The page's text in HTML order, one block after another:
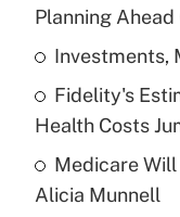
Recently Updated
What is a
purposes of an
Recently Updated
Are remote
Planning Ahead
Investments,
Fidelity's
Health Costs
Medicare Will
Alicia Munnell